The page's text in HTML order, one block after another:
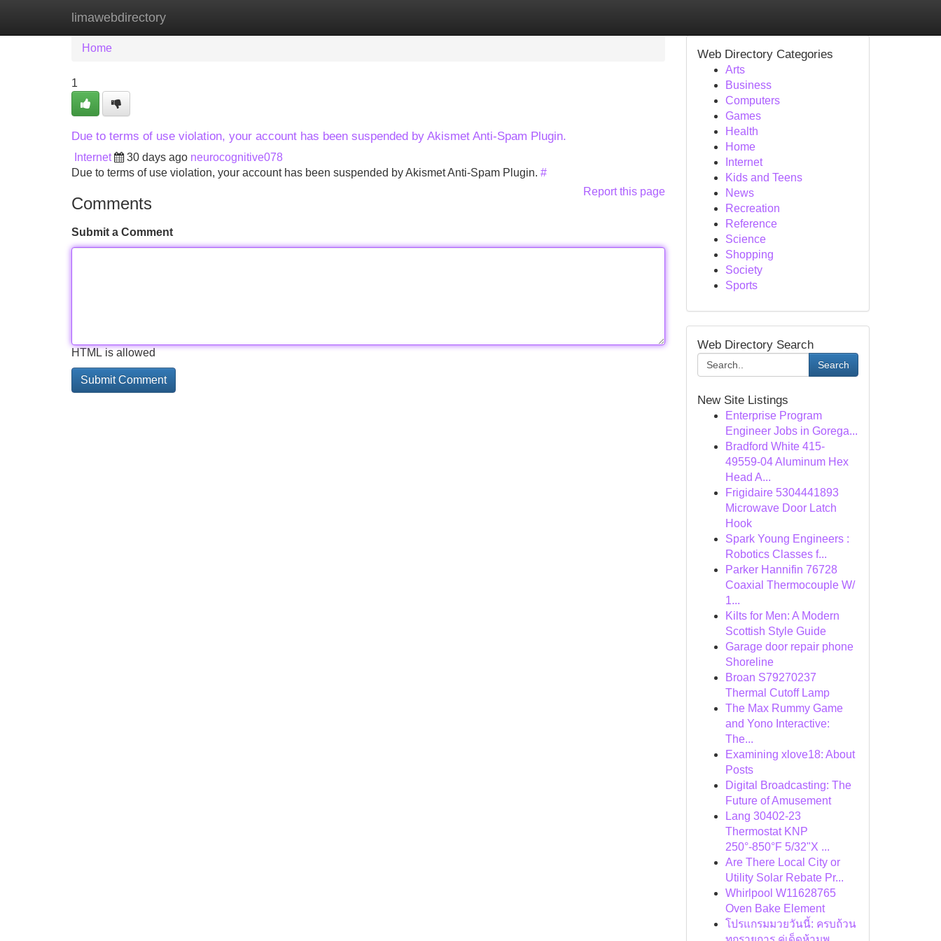
limawebdirectory
Home New Site Listings
Home
1
Due to terms of use violation, your account has been suspended by Akismet Anti-Spam Plugin.
Internet 30 days ago neurocognitive078
Due to terms of use violation, your account has been suspended by Akismet Anti-Spam Plugin. #
Report this page
Comments
Submit a Comment
HTML is allowed
Web Directory Categories
Arts
Business
Computers
Games
Health
Home
Internet
Kids and Teens
News
Recreation
Reference
Science
Shopping
Society
Sports
Web Directory Search
Search
New Site Listings
Enterprise Program
Engineer Jobs in Gorega...
Bradford White 415-
49559-04 Aluminum Hex
Head A...
Frigidaire 5304441893
Microwave Door Latch
Hook
Spark Young Engineers :
Robotics Classes f...
Parker Hannifin 76728
Coaxial Thermocouple W/
1...
Kilts for Men: A Modern
Scottish Style Guide
Garage door repair phone
Shoreline
Broan S79270237
Thermal Cutoff Lamp
The Max Rummy Game
and Yono Interactive:
The...
Examining xlove18: About
Posts
Digital Broadcasting: The
Future of Amusement
Lang 30402-23
Thermostat KNP
250°-850°F 5/32"X ...
Are There Local City or
Utility Solar Rebate Pr...
Whirlpool W11628765
Oven Bake Element
โปรแกรมมวยวันนี้: ครบถ้วน